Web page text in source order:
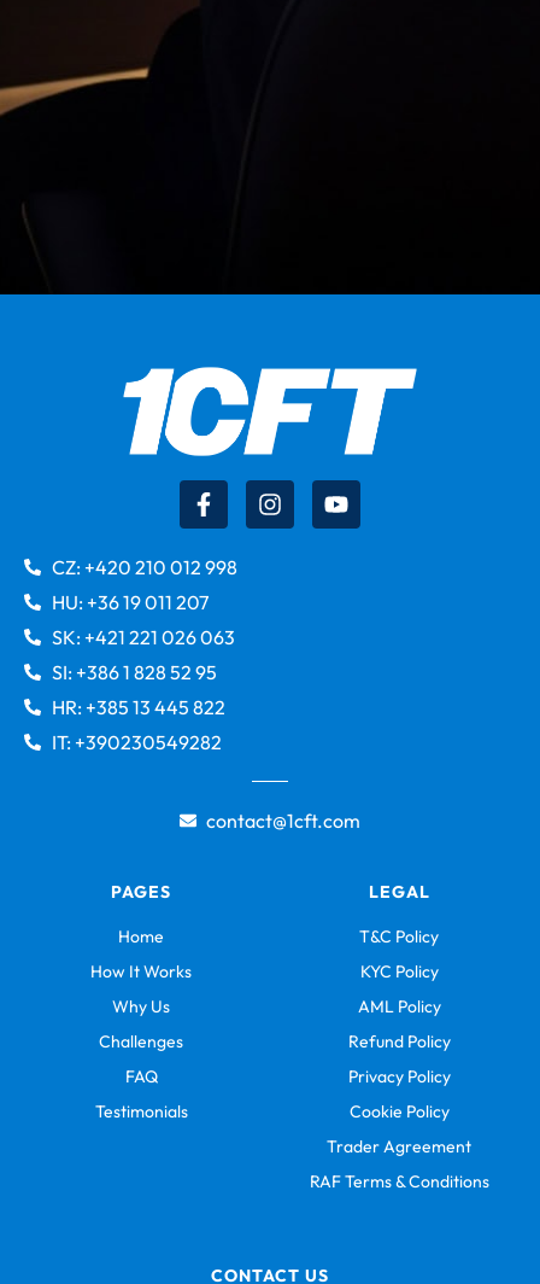
CZ: +420 210 012 998
HU: +36 19 011 207
SK: +421 221 026 063
SI: +386 1 828 52 95
HR: +385 13 445 822
IT: +390230549282
contact@1cft.com
PAGES
Home
How It Works
Why Us
Challenges
FAQ
Testimonials
LEGAL
T&C Policy
KYC Policy
AML Policy
Refund Policy
Privacy Policy
Cookie Policy
Trader Agreement
RAF Terms & Conditions
CONTACT US